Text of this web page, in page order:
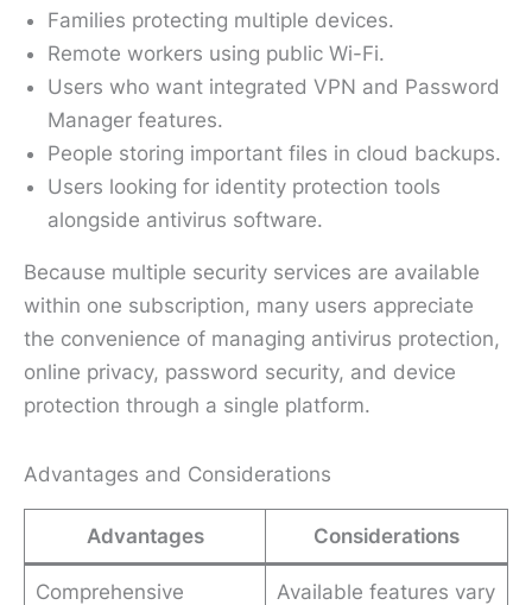
Families protecting multiple devices.
Remote workers using public Wi-Fi.
Users who want integrated VPN and Password
Manager features.
People storing important files in cloud backups.
Users looking for identity protection tools
alongside antivirus software.
Because multiple security services are available
within one subscription, many users appreciate
the convenience of managing antivirus protection,
online privacy, password security, and device
protection through a single platform.
Advantages and Considerations
Advantages Considerations
Comprehensive
Available features vary